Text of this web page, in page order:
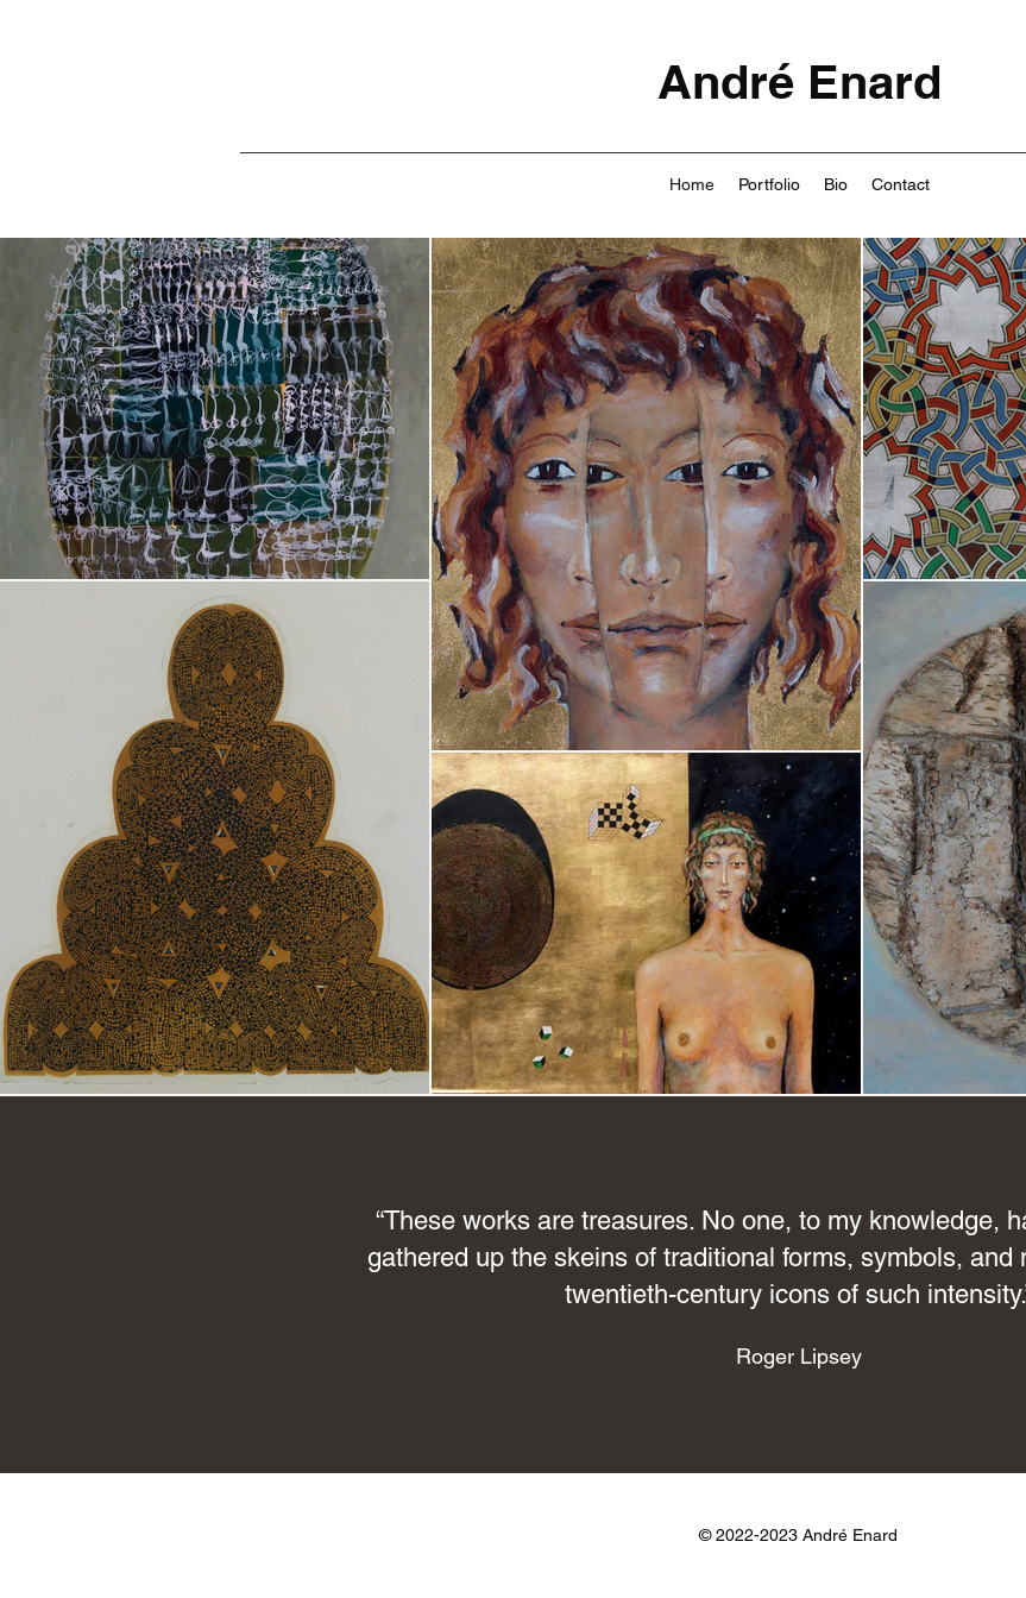
André Enard
Home Portfolio Bio Contact
“These works are treasures. No one, to my knowledge,
gathered up the skeins of traditional forms, symbols, and
twentieth-century icons of such
Roger Lipsey
© 2022-2023 André Enard